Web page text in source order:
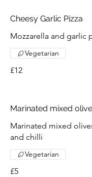
Cheesy Garlic Pizza
Mozzarella and garlic
£12
Vegetarian
Marinated mixed
Marinated mixed
and chilli
£5
Vegetarian